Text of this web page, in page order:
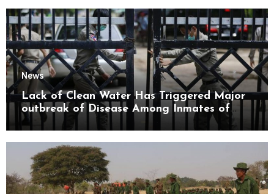
News
Lack of Clean Water Has Triggered Major
outbreak of Disease Among Inmates of
Kyaikmaraw Prison Mon State